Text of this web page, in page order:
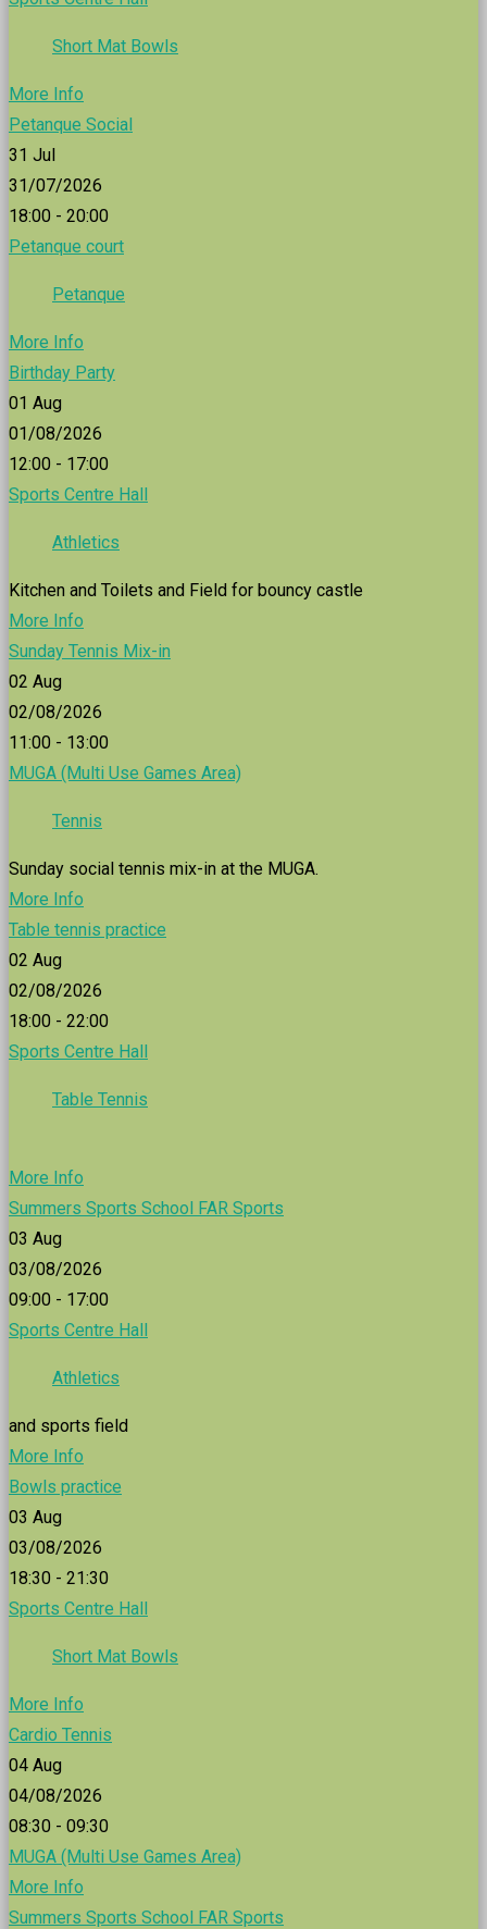
Short Mat Bowls
More Info
Petanque Social
31 Jul
31/07/2026
18:00 - 20:00
Petanque court
Petanque
More Info
Birthday Party
01 Aug
01/08/2026
12:00 - 17:00
Sports Centre Hall
Athletics
Kitchen and Toilets and Field for bouncy castle
More Info
Sunday Tennis Mix-in
02 Aug
02/08/2026
11:00 - 13:00
MUGA (Multi Use Games Area)
Tennis
Sunday social tennis mix-in at the MUGA.
More Info
Table tennis practice
02 Aug
02/08/2026
18:00 - 22:00
Sports Centre Hall
Table Tennis
More Info
Summers Sports School FAR Sports
03 Aug
03/08/2026
09:00 - 17:00
Sports Centre Hall
Athletics
and sports field
More Info
Bowls practice
03 Aug
03/08/2026
18:30 - 21:30
Sports Centre Hall
Short Mat Bowls
More Info
Cardio Tennis
04 Aug
04/08/2026
08:30 - 09:30
MUGA (Multi Use Games Area)
More Info
Summers Sports School FAR Sports